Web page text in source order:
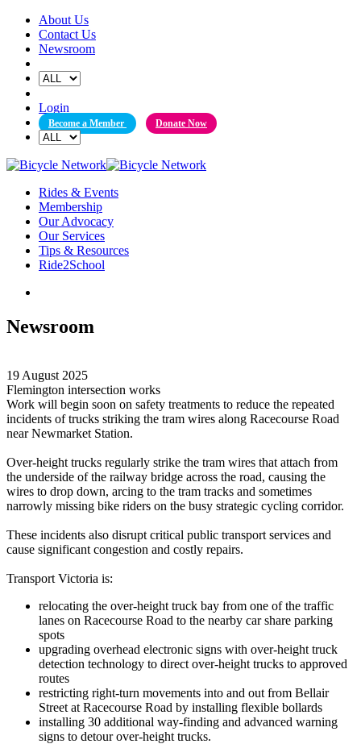
Skip
content
About Us
Contact Us
Newsroom
Login
Become a Member Donate Now
Rides & Events
Membership
Our Advocacy
Our Services
Tips & Resources
Ride2School
Newsroom
19 August 2025
Flemington intersection works
Work will begin soon on safety treatments to reduce the repeated
incidents of trucks striking the tram wires along Racecourse Road
near Newmarket Station.
Over-height trucks regularly strike the tram wires that attach from
the underside of the railway bridge across the road, causing the
wires to drop down, arcing to the tram tracks and sometimes
narrowly missing bike riders on the busy strategic cycling corridor.
These incidents also disrupt critical public transport services and
cause significant congestion and costly repairs.
Transport Victoria is:
relocating the over-height truck bay from one of the traffic
lanes on Racecourse Road to the nearby car share parking
spots
upgrading overhead electronic signs with over-height truck
detection technology to direct over-height trucks to approved
routes
restricting right-turn movements into and out from Bellair
Street at Racecourse Road by installing flexible bollards
installing 30 additional way-finding and advanced warning
signs to detour over-height trucks.